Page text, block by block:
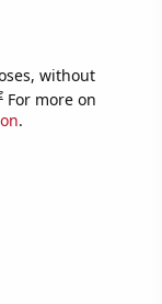
without
For more on
.